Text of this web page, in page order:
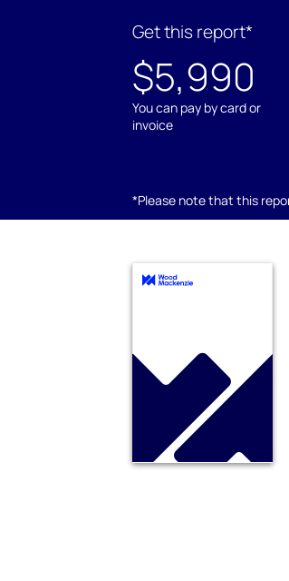
Get this report*
$5,990
You can pay by card or
invoice
*Please note that this